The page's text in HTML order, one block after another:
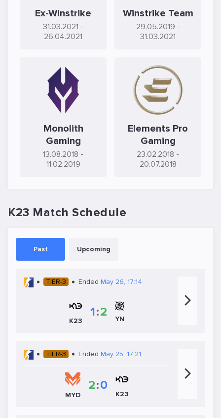
Ex-Winstrike
31.03.2021 -
26.04.2021
Winstrike Team
29.05.2019 -
31.03.2021
Monolith
Gaming
13.08.2018 -
11.02.2019
Elements Pro
Gaming
23.02.2018 -
20.07.2018
K23 Match Schedule
Past Upcoming
TIER-3 Ended May 26, 17:14
K23
1:2 YN
TIER-3 Ended May 25, 17:21
MYD
2:0
K23